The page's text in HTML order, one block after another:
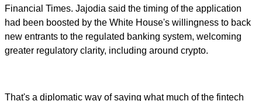
Financial Times. Jajodia said the timing of the application
had been boosted by the White House's willingness to back
new entrants to the regulated banking system, welcoming
greater regulatory clarity, including around crypto.
That's a diplomatic way of saying what much of the fintech